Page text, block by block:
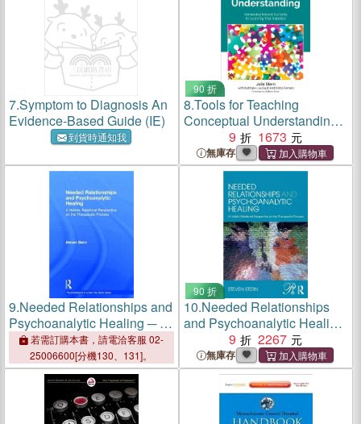
7.Symptom to Diagnosis An
Evidence-Based Guide (IE)
到貨時通知我
90 折
8.Tools for Teaching
Conceptual Understanding,
Elementary:Harnessing
Natural Curiosity for
Learning That Transfers
9 1673
無庫存
9.Needed Relationships and
Psychoanalytic Healing ─ A
Holistic Relational
Perspective on the
Therapeutic Process
若需訂購本書，請電洽客服 02-
25006600[分機130、131]。
90 折
10.Needed Relationships
and Psychoanalytic Healing
─ A Holistic Relational
Perspective on the
Therapeutic Process
9 2267
無庫存